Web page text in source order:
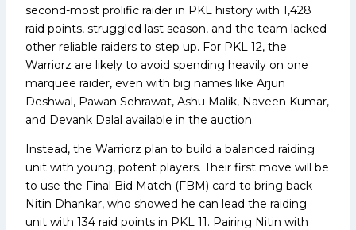
second-most prolific raider in PKL history with 1,428
raid points, struggled last season, and the team lacked
other reliable raiders to step up. For PKL 12, the
Warriorz are likely to avoid spending heavily on one
marquee raider, even with big names like Arjun
Deshwal, Pawan Sehrawat, Ashu Malik, Naveen Kumar,
and Devank Dalal available in the auction.
Instead, the Warriorz plan to build a balanced raiding
unit with young, potent players. Their first move will be
to use the Final Bid Match (FBM) card to bring back
Nitin Dhankar, who showed he can lead the raiding
unit with 134 raid points in PKL 11. Pairing Nitin with